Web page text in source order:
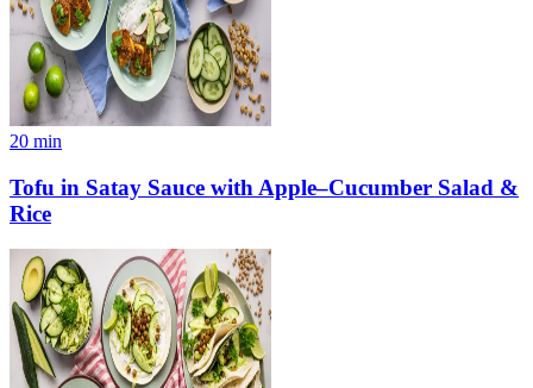
20 min
Tofu in Satay Sauce with Apple–Cucumber Salad &
Rice